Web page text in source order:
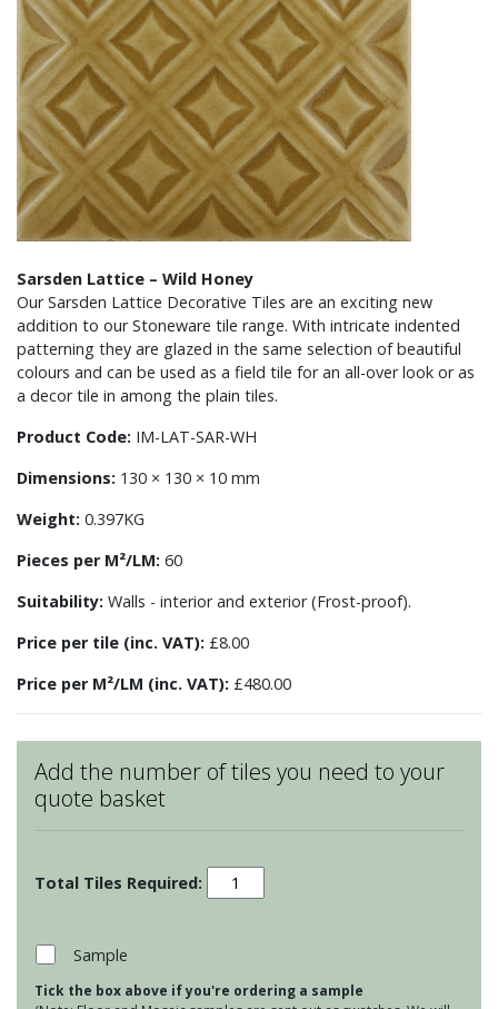
Sarsden Lattice – Wild Honey
Our Sarsden Lattice Decorative Tiles are an exciting new
addition to our Stoneware tile range. With intricate indented
patterning they are glazed in the same selection of beautiful
colours and can be used as a field tile for an all-over look or as
a decor tile in among the plain tiles.
Product Code: IM-LAT-SAR-WH
Dimensions: 130 × 130 × 10 mm
Weight: 0.397KG
Pieces per M²/LM: 60
Suitability: Walls - interior and exterior (Frost-proof).
Price per tile (inc. VAT): £8.00
Price per M²/LM (inc. VAT): £480.00
Add the number of tiles you need to your
quote basket
Sarsden
Lattice
quantity
Sample
Tick the box above if you're ordering a sample